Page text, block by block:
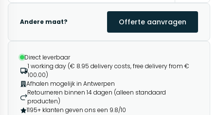
Andere maat? Offerte aanvragen
Direct leverbaar
1 working day (€ 8.95 delivery costs, free delivery from €
100.00)
Afhalen mogelijk in Antwerpen
Retourneren binnen 14 dagen (alleen standaard
producten)
1195+ klanten geven ons een 9.8/10